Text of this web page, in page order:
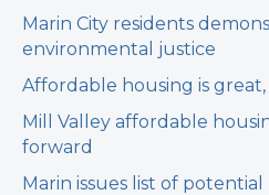
Marin City residents
environmental justice
Affordable housing is great,
Mill Valley affordable
forward
Marin issues list of